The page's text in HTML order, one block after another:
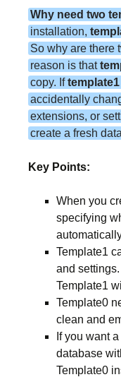
Why need two
installation,
So why are there
reason is that
copy. Iftemplate1
accidentally
extensions, or
create a fresh
Key Points:
When you
specifying
Template1
and
Template1
Template0
clean and
If you want
database
Template0